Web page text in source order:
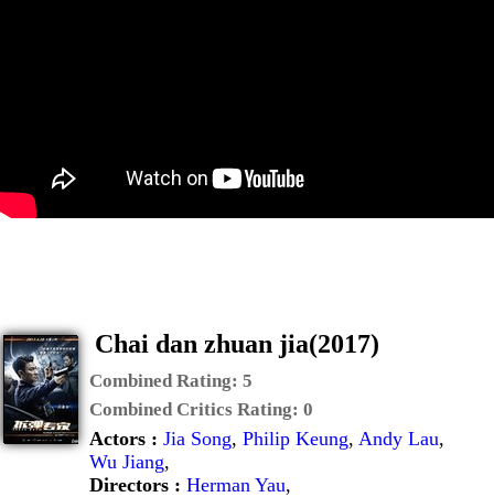
Chai dan zhuan jia(2017)
Combined Rating: 5
Combined Critics Rating: 0
Actors : Jia Song, Philip Keung, Andy Lau,
Wu Jiang,
Directors : Herman Yau,